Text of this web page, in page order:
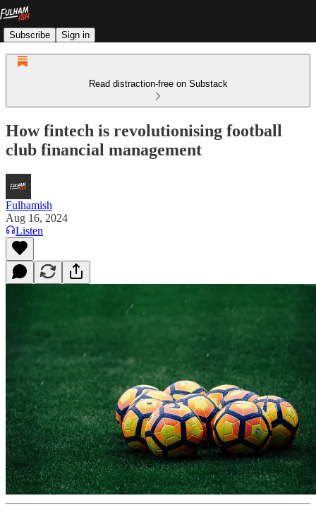
Subscribe Sign in
Read distraction-free on Substack
How fintech is revolutionising football
club financial management
Fulhamish
Aug 16, 2024
Listen